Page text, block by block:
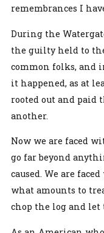
remembrances I
During the
the guilty held to
common folks, and
it happened, as at
rooted out and paid
another.
Now we are faced
go far beyond
caused. We are
what amounts to
chop the log and